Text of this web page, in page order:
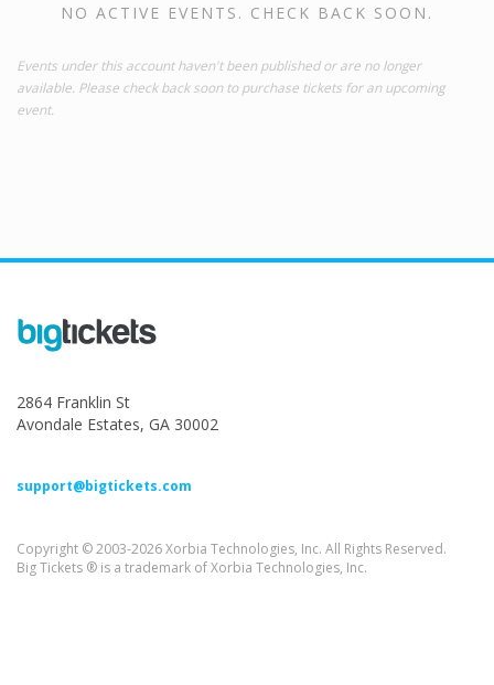
NO ACTIVE EVENTS. CHECK BACK SOON.
Events under this account haven't been published or are no longer
available. Please check back soon to purchase tickets for an upcoming
event.
2864 Franklin St
Avondale Estates, GA 30002
support@bigtickets.com
Copyright © 2003-2026 Xorbia Technologies, Inc. All Rights Reserved.
Big Tickets ® is a trademark of Xorbia Technologies, Inc.